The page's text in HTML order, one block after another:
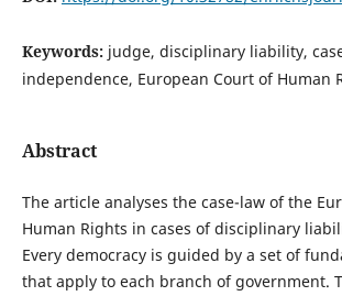
Keywords: judge, disciplinary liability,
independence, European Court of Human
Abstract
The article analyses the case-law of the
Human Rights in cases of disciplinary
Every democracy is guided by a set of
that apply to each branch of government.